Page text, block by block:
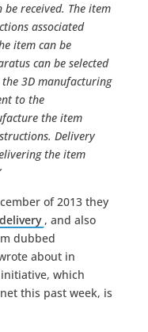
be received. The item
associated
item can be
can be selected
3D manufacturing
to the
the item
Delivery
the item
of 2013 they
, and also
dubbed
about in
which
this past week, is